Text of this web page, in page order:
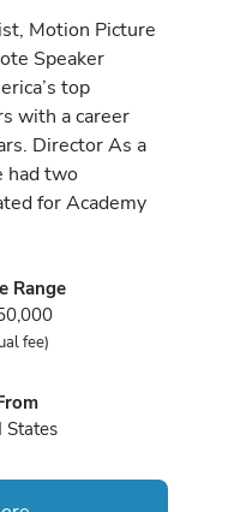
Motion Picture
Speaker
top
with a career
Director As a
had two
for Academy
Range
fee)
States